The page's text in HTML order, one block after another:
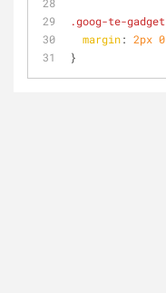
.goog-te-gadget
margin: 2px 0
}